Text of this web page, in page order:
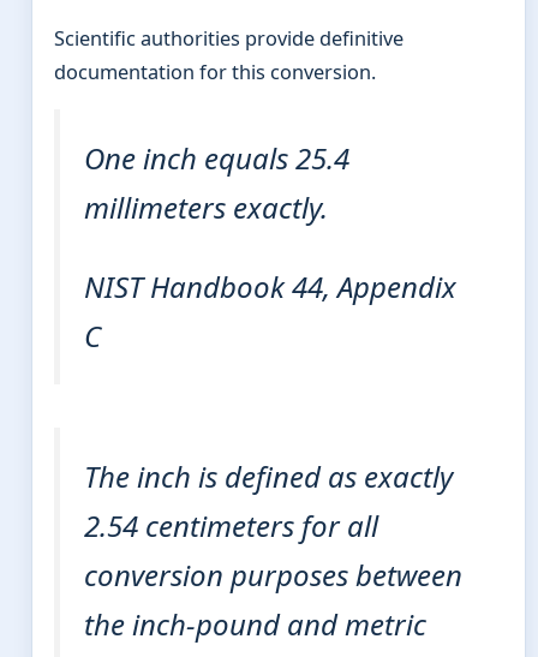
Scientific authorities provide definitive
documentation for this conversion.
One inch equals 25.4
millimeters exactly.
NIST Handbook 44, Appendix
C
The inch is defined as exactly
2.54 centimeters for all
conversion purposes between
the inch-pound and metric